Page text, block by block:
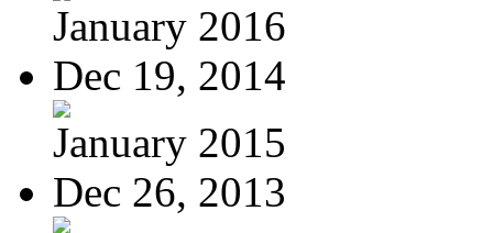
January 2016
Dec 19, 2014
January 2015
Dec 26, 2013